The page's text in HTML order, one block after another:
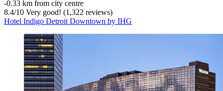
‐0.33 km from city centre
8.4/10 Very good! (1,322 reviews)
Hotel Indigo Detroit Downtown by IHG